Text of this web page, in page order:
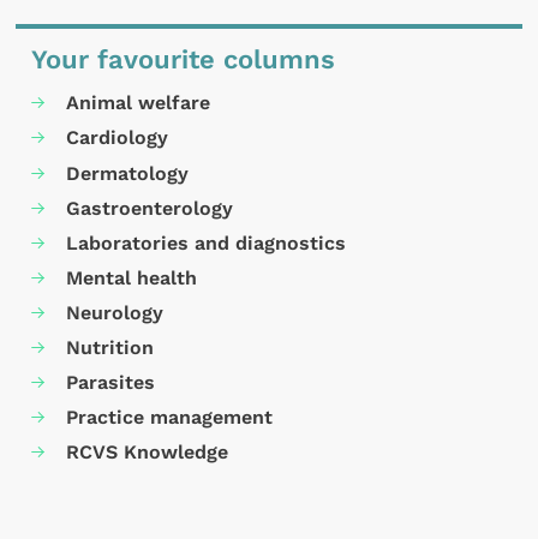
Your favourite columns
Animal welfare
Cardiology
Dermatology
Gastroenterology
Laboratories and diagnostics
Mental health
Neurology
Nutrition
Parasites
Practice management
RCVS Knowledge